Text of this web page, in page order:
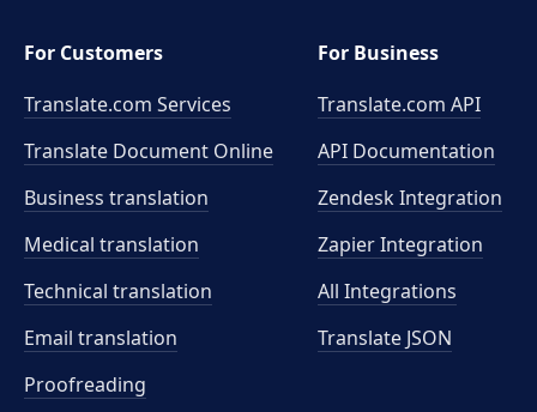
For Customers
Translate.com Services
Translate Document Online
Business translation
Medical translation
Technical translation
Email translation
Proofreading
For Business
Translate.com API
API Documentation
Zendesk Integration
Zapier Integration
All Integrations
Translate JSON